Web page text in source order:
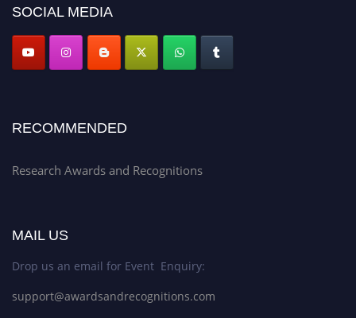
SOCIAL MEDIA
RECOMMENDED
Research Awards and Recognitions
MAIL US
Drop us an email for Event Enquiry:
support@awardsandrecognitions.com